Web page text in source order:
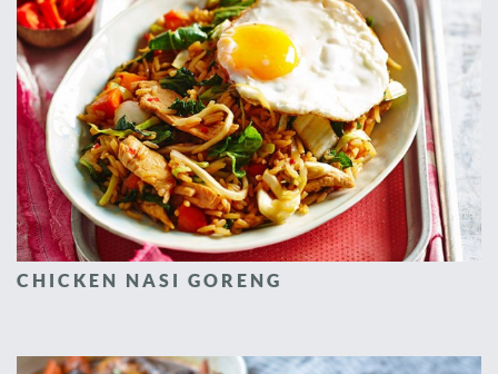
CHICKEN NASI GORENG